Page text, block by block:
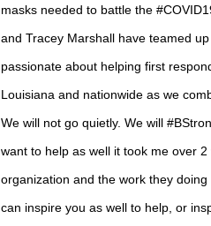
masks needed to battle the
and Tracey Marshall have teamed
passionate about helping first
Louisiana and nationwide as we
We will not go quietly. We will
want to help as well it took me over
organization and the work they
can inspire you as well to help, or